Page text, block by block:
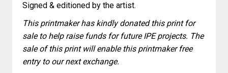
Signed & editioned by the artist.
This printmaker has kindly donated this print for
sale to help raise funds for future IPE projects. The
sale of this print will enable this printmaker free
entry to our next exchange.